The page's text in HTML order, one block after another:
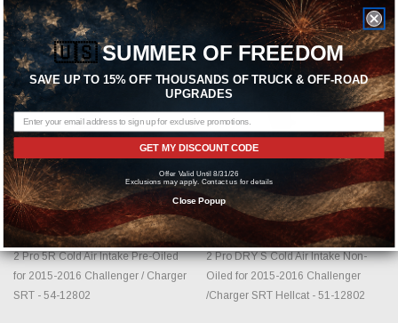
ADD TO CART
AFE POWER
aFe Power Magnum FORCE Stage-
2 Pro 5R Cold Air Intake Pre-Oiled
for 2015-2016 Challenger / Charger
SRT - 54-12802
ADD TO CART
AFE POWER
aFe Power Magnum FORCE Stage-
2 Pro DRY S Cold Air Intake Non-
Oiled for 2015-2016 Challenger
/Charger SRT Hellcat - 51-12802
🇺🇸SUMMER OF FREEDOM
SAVE UP TO 15% OFF THOUSANDS OF TRUCK & OFF-ROAD
UPGRADES
GET MY DISCOUNT CODE
Offer Valid Until 8/31/26
Exclusions may apply. Contact us for details
Close Popup